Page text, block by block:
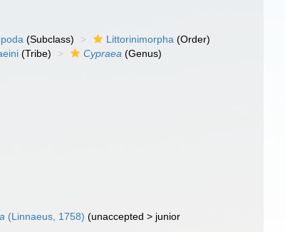
(Subclass) Littorinimorpha (Order)
(Tribe) Cypraea (Genus)
(Linnaeus, 1758) (unaccepted > junior